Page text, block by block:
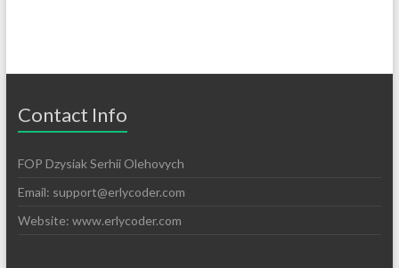
Contact Info
FOP Dzysiak Serhii Olehovych
Email: support@erlycoder.com
Website: www.erlycoder.com